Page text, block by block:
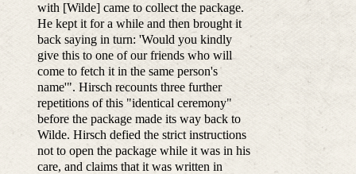
with [Wilde] came to collect the package.
He kept it for a while and then brought it
back saying in turn: 'Would you kindly
give this to one of our friends who will
come to fetch it in the same person's
name'". Hirsch recounts three further
repetitions of this "identical ceremony"
before the package made its way back to
Wilde. Hirsch defied the strict instructions
not to open the package while it was in his
care, and claims that it was written in